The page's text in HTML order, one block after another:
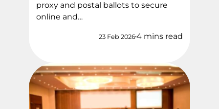
proxy and postal ballots to secure
online and…
23 Feb 20264 mins read